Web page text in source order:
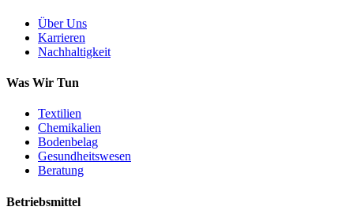
Über Uns
Karrieren
Nachhaltigkeit
Was Wir Tun
Textilien
Chemikalien
Bodenbelag
Gesundheitswesen
Beratung
Betriebsmittel